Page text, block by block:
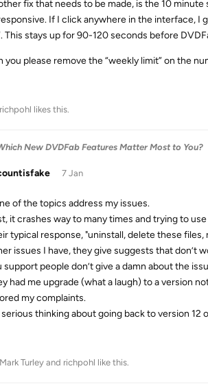
fix that needs to be made, is the 10 minute
If I click anywhere in the interface, I
This stays up for 90-120 seconds before
you please remove the “weekly limit” on the
richpohl likes this.
New DVDFab Features Matter Most to You?
7 Jan
of the topics address my issues.
it crashes way to many times and trying to
typical response, "uninstall, delete these
issues I have, they give suggests that don’t
support people don’t give a damn about the
had me upgrade (what a laugh) to a version
my complaints.
serious thinking about going back to version
Mark Turley and richpohl like this.